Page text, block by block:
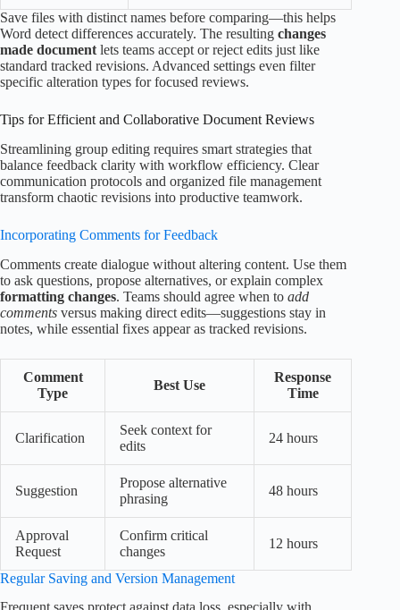
Save files with distinct names before comparing—this helps
Word detect differences accurately. The resulting changes
made document lets teams accept or reject edits just like
standard tracked revisions. Advanced settings even filter
specific alteration types for focused reviews.
Tips for Efficient and Collaborative Document Reviews
Streamlining group editing requires smart strategies that
balance feedback clarity with workflow efficiency. Clear
communication protocols and organized file management
transform chaotic revisions into productive teamwork.
Incorporating Comments for Feedback
Comments create dialogue without altering content. Use them
to ask questions, propose alternatives, or explain complex
formatting changes. Teams should agree when to add
comments versus making direct edits—suggestions stay in
notes, while essential fixes appear as tracked revisions.
Comment
Type
Best Use
Response
Time
Clarification
Seek context for
edits
24 hours
Suggestion
Propose alternative
phrasing
48 hours
Approval
Request
Confirm critical
changes
12 hours
Regular Saving and Version Management